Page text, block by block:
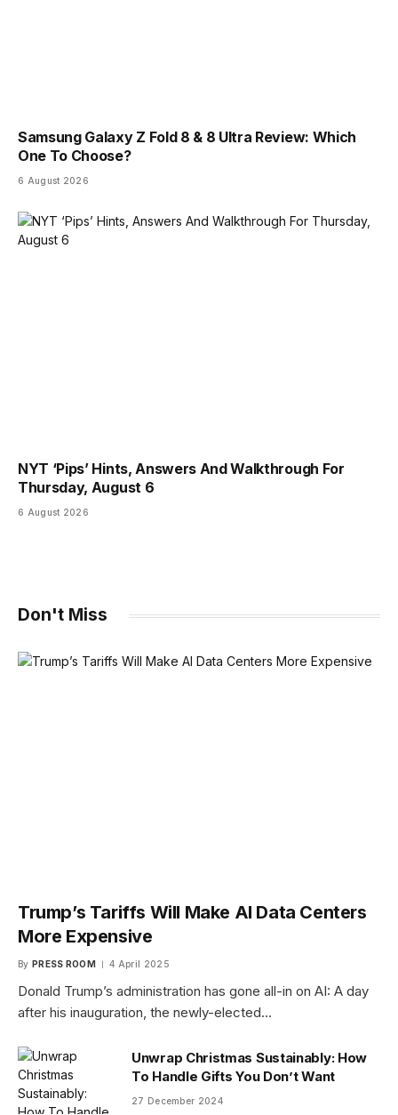
Samsung Galaxy Z Fold 8 & 8 Ultra Review: Which
One To Choose?
6 August 2026
NYT ‘Pips’ Hints, Answers And Walkthrough For
Thursday, August 6
6 August 2026
Don't Miss
Trump’s Tariffs Will Make AI Data Centers
More Expensive
By PRESS ROOM 4 April 2025
Donald Trump’s administration has gone all-in on AI: A day
after his inauguration, the newly-elected…
Unwrap Christmas Sustainably: How
To Handle Gifts You Don’t Want
27 December 2024